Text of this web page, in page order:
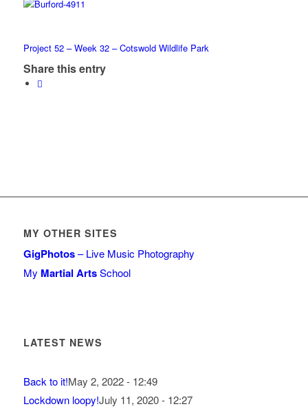
Project 52 – Week 32 – Cotswold Wildlife Park
Share this entry
MY OTHER SITES
GigPhotos– Live Music Photography
My Martial ArtsSchool
LATEST NEWS
Back to it!May 2, 2022 - 12:49
Lockdown loopy!July 11, 2020 - 12:27